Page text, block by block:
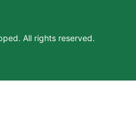
All rights reserved.